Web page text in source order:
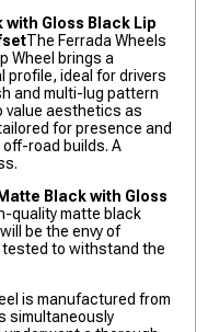
with Gloss Black Lip
The Ferrada Wheels
Wheel brings a
profile, ideal for drivers
and multi-lug pattern
value aesthetics as
for presence and
road builds. A
Black with Gloss
quality matte black
be the envy of
tested to withstand the
is manufactured from
simultaneously